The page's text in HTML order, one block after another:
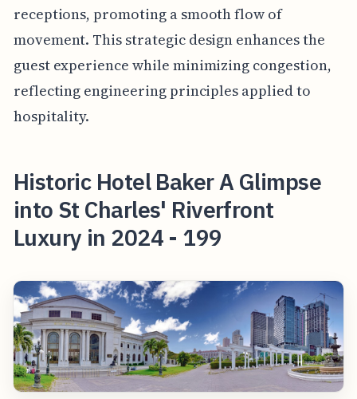
receptions, promoting a smooth flow of
movement. This strategic design enhances the
guest experience while minimizing congestion,
reflecting engineering principles applied to
hospitality.
Historic Hotel Baker A Glimpse
into St Charles' Riverfront
Luxury in 2024 - 199